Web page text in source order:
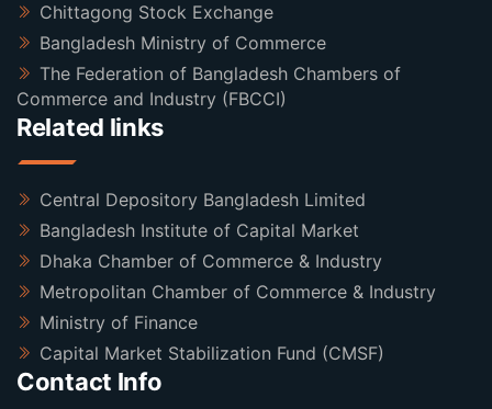
Chittagong Stock Exchange
Bangladesh Ministry of Commerce
The Federation of Bangladesh Chambers of
Commerce and Industry (FBCCI)
Related links
Central Depository Bangladesh Limited
Bangladesh Institute of Capital Market
Dhaka Chamber of Commerce & Industry
Metropolitan Chamber of Commerce & Industry
Ministry of Finance
Capital Market Stabilization Fund (CMSF)
Contact Info